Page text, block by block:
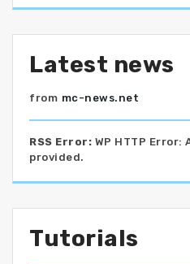
Latest news
from mc-news.net
RSS Error: WP HTTP Error:
provided.
Tutorials